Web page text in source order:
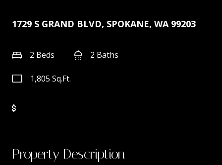
1729 S GRAND BLVD, SPOKANE, WA 99203
2 Beds 2 Baths
1,805 Sq.Ft.
Property Description